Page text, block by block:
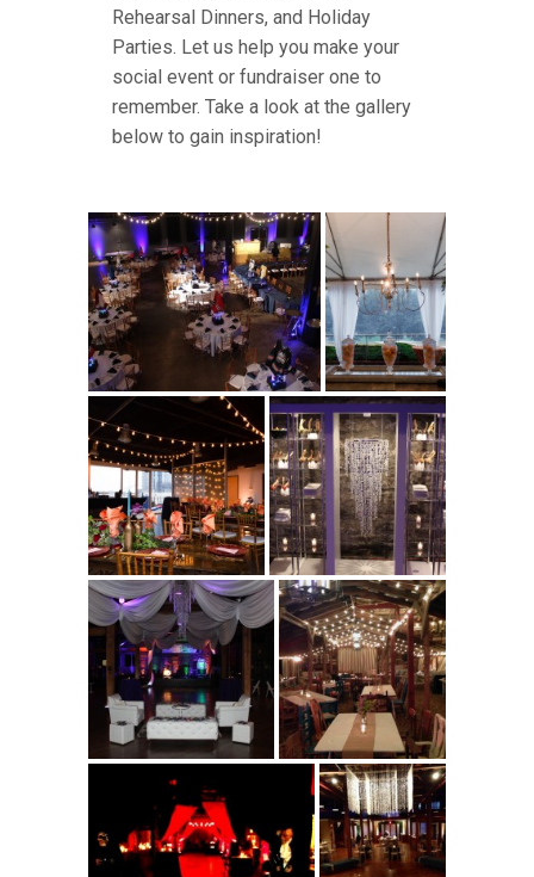
Rehearsal Dinners, and Holiday
Parties. Let us help you make your
social event or fundraiser one to
remember. Take a look at the gallery
below to gain inspiration!